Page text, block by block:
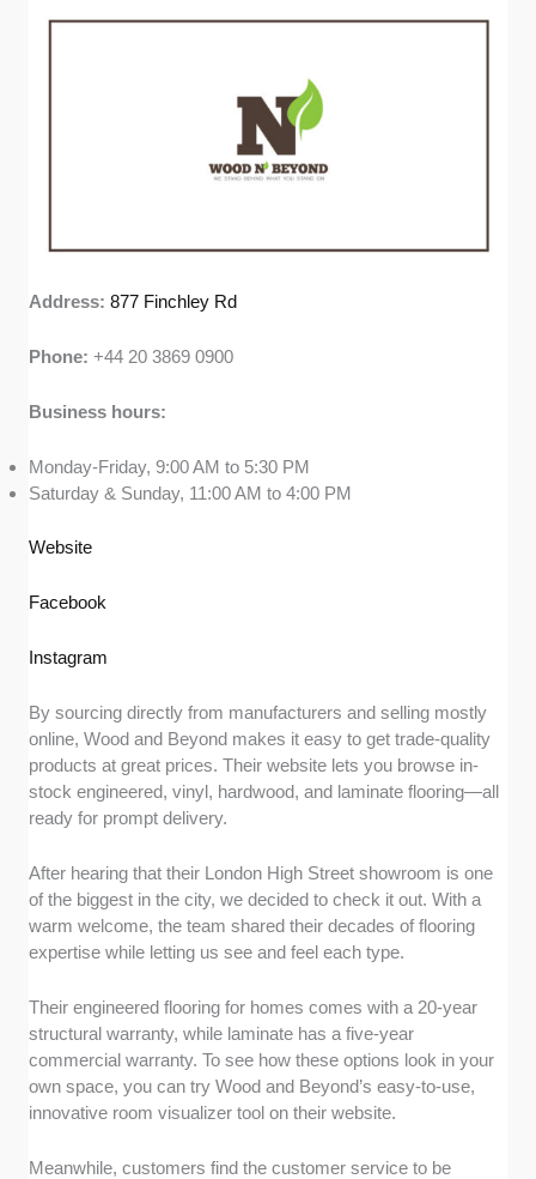
Address:877 Finchley Rd
Phone:+44 20 3869 0900
Business hours:
Monday-Friday, 9:00 AM to 5:30 PM
Saturday & Sunday, 11:00 AM to 4:00 PM
Website
Facebook
Instagram
By sourcing directly from manufacturers and selling mostly
online, Wood and Beyond makes it easy to get trade-quality
products at great prices. Their website lets you browse in-
stock engineered, vinyl, hardwood, and laminate flooring—all
ready for prompt delivery.
After hearing that their London High Street showroom is one
of the biggest in the city, we decided to check it out. With a
warm welcome, the team shared their decades of flooring
expertise while letting us see and feel each type.
Their engineered flooring for homes comes with a 20-year
structural warranty, while laminate has a five-year
commercial warranty. To see how these options look in your
own space, you can try Wood and Beyond’s easy-to-use,
innovative room visualizer tool on their website.
Meanwhile, customers find the customer service to be